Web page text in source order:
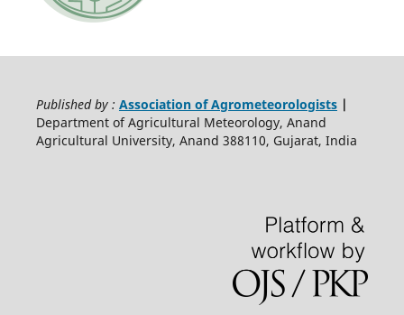
Published by : Association of Agrometeorologists|
Department of Agricultural Meteorology, Anand
Agricultural University, Anand 388110, Gujarat, India